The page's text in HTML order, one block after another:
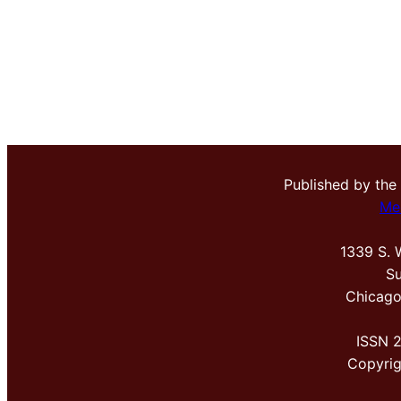
Published by the
1339 S.
ISSN